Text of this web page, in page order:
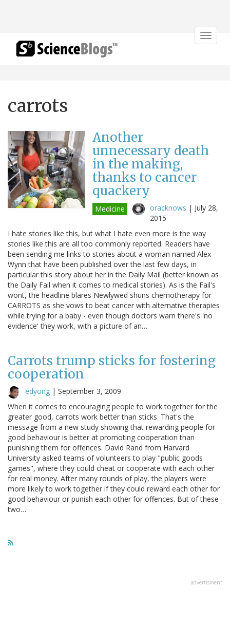
Toggle
carrots
Another
unnecessary death
in the making,
thanks to cancer
quackery
Medicine oracknows | July 28,
2015
I hate stories like this, but what I hate even more is the way
stories like this are all too commonly reported. Readers have
been sending me links to stories about a woman named Alex
Wynn that have been published over the last few days, in
particular this story about her in the Daily Mail (better known as
the Daily Fail when it comes to medical stories). As is the Fail's
wont, the headline blares Newlywed shuns chemotherapy for
CARROTS as she vows to beat cancer with alternative therapies
while trying for a baby - even though doctors warn there's 'no
evidence' they work, with a picture of an…
Carrots trump sticks for fostering
cooperation
edyong | September 3, 2009
When it comes to encouraging people to work together for the
greater good, carrots work better than sticks. That's the
message from a new study showing that rewarding people for
good behaviour is better at promoting cooperation than
punishing them for offences. David Rand from Harvard
University asked teams of volunteers to play "public goods
games", where they could cheat or cooperate with each other
for real money. After many rounds of play, the players were
more likely to work together if they could reward each other for
good behaviour or punish each other for offences. But of these
two…
advertisment